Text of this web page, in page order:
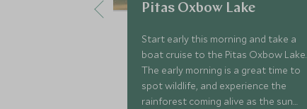
Pitas Oxbow Lake
Start early this morning and take a
boat cruise to the Pitas Oxbow Lake.
The early morning is a great time to
spot wildlife, and experience the
rainforest coming alive as the sun